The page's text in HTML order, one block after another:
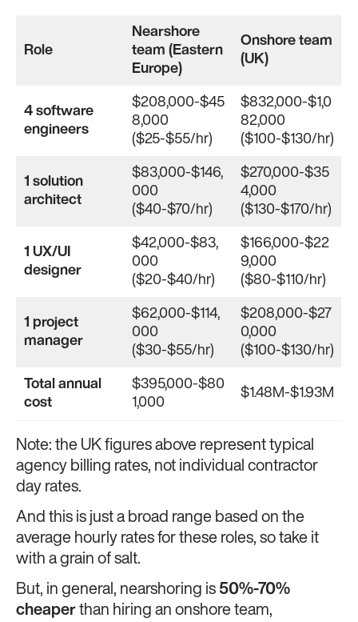
Role
Nearshore
team (Eastern
Europe)
Onshore team
(UK)
4 software
engineers
$208,000-$45
8,000
($25-$55/hr)
$832,000-$1,0
82,000
($100-$130/hr)
1 solution
architect
$83,000-$146,
000
($40-$70/hr)
$270,000-$35
4,000
($130-$170/hr)
1 UX/UI
designer
$42,000-$83,
000
($20-$40/hr)
$166,000-$22
9,000
($80-$110/hr)
1 project
manager
$62,000-$114,
000
($30-$55/hr)
$208,000-$27
0,000
($100-$130/hr)
Total annual
cost
$395,000-$80
1,000
$1.48M-$1.93M
Note: the UK figures above represent typical
agency billing rates, not individual contractor
day rates.
And this is just a broad range based on the
average hourly rates for these roles, so take it
with a grain of salt.
But, in general, nearshoring is 50%-70%
cheaper than hiring an onshore team,